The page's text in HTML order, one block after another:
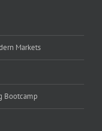
Markets
Bootcamp